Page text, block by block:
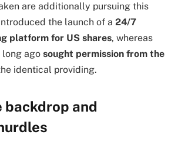
are additionally pursuing this
the launch of a 24/7
platform for US shares, whereas
long ago sought permission from the
identical providing.
backdrop and